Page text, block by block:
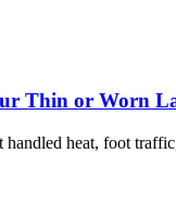
Thin or Worn
heat, foot